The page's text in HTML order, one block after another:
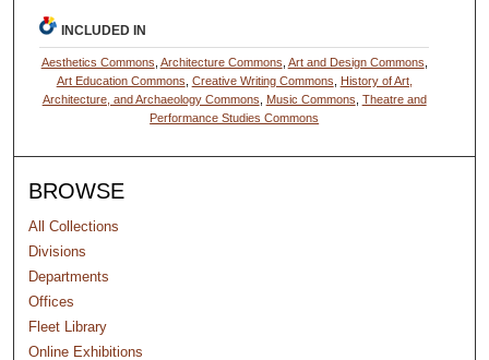
INCLUDED IN
Aesthetics Commons Architecture Commons Art and Design Commons
Art Education Commons Creative Writing Commons
History of Art,
Architecture, and Archaeology Commons
Music Commons Theatre and
Performance Studies Commons
BROWSE
All Collections
Divisions
Departments
Offices
Fleet Library
Online Exhibitions